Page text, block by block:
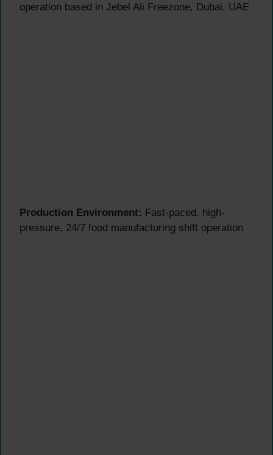
operation based in Jebel Ali Freezone, Dubai, UAE
Production Environment: Fast-paced, high-
pressure, 24/7 food manufacturing shift operation